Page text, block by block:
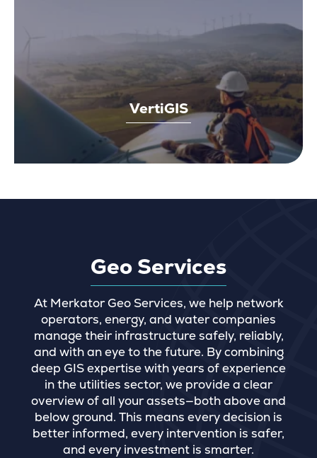
VertiGIS
Geo Services
At Merkator Geo Services, we help network
operators, energy, and water companies
manage their infrastructure safely, reliably,
and with an eye to the future. By combining
deep GIS expertise with years of experience
in the utilities sector, we provide a clear
overview of all your assets—both above and
below ground. This means every decision is
better informed, every intervention is safer,
and every investment is smarter.